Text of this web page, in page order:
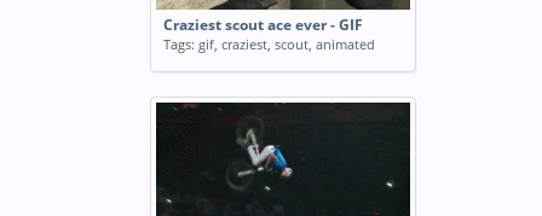
Craziest scout ace ever - GIF
Tags: gif, craziest, scout, animated